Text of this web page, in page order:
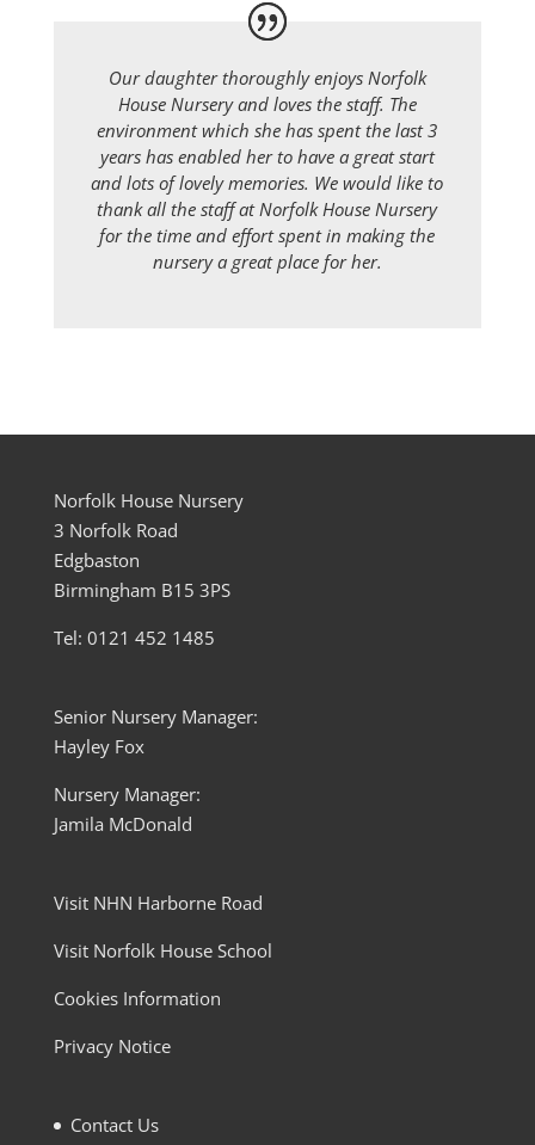
Our daughter thoroughly enjoys Norfolk
House Nursery and loves the staff. The
environment which she has spent the last 3
years has enabled her to have a great start
and lots of lovely memories. We would like to
thank all the staff at Norfolk House Nursery
for the time and effort spent in making the
nursery a great place for her.
Norfolk House Nursery
3 Norfolk Road
Edgbaston
Birmingham B15 3PS
Tel: 0121 452 1485
Senior Nursery Manager:
Hayley Fox
Nursery Manager:
Jamila McDonald
Visit NHN Harborne Road
Visit Norfolk House School
Cookies Information
Privacy Notice
Contact Us